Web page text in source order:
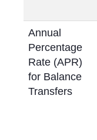
Annual
Percentage
Rate (APR)
for Balance
Transfers